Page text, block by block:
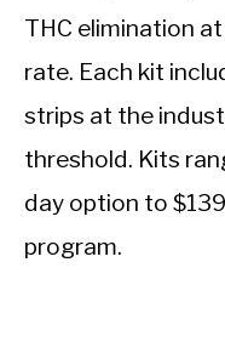
THC elimination
rate. Each kit
strips at the
threshold. Kits
day option to
program.